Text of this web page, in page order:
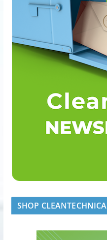
SHOP CLEANTECHNICA